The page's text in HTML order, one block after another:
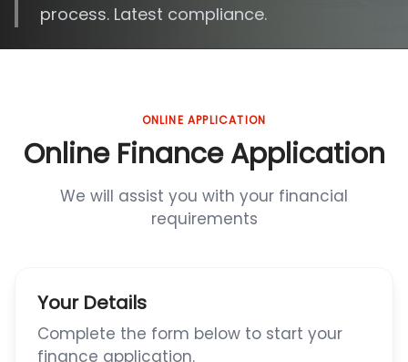
process. Latest compliance.
ONLINE APPLICATION
Online Finance Application
We will assist you with your financial
requirements
Your Details
Complete the form below to start your
finance application.